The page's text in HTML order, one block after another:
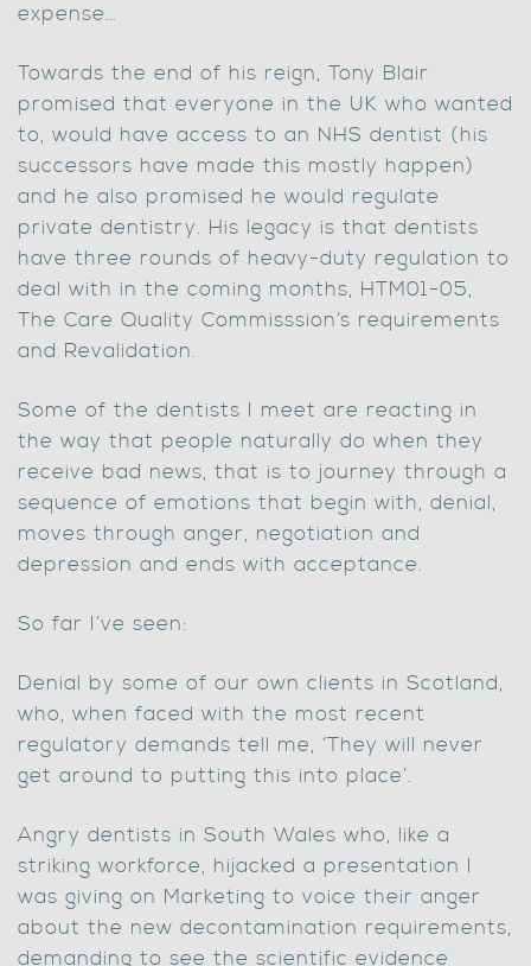
expense…
Towards the end of his reign, Tony Blair
promised that everyone in the UK who wanted
to, would have access to an NHS dentist (his
successors have made this mostly happen)
and he also promised he would regulate
private dentistry. His legacy is that dentists
have three rounds of heavy-duty regulation to
deal with in the coming months, HTM01-05,
The Care Quality Commisssion’s requirements
and Revalidation.
Some of the dentists I meet are reacting in
the way that people naturally do when they
receive bad news, that is to journey through a
sequence of emotions that begin with, denial,
moves through anger, negotiation and
depression and ends with acceptance.
So far I’ve seen:
Denial by some of our own clients in Scotland,
who, when faced with the most recent
regulatory demands tell me, ‘They will never
get around to putting this into place’.
Angry dentists in South Wales who, like a
striking workforce, hijacked a presentation I
was giving on Marketing to voice their anger
about the new decontamination requirements,
demanding to see the scientific evidence